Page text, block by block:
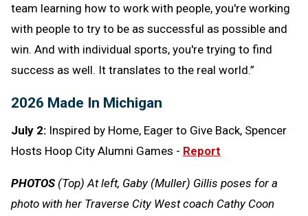
team learning how to work with people, you're working
with people to try to be as successful as possible and
win. And with individual sports, you're trying to find
success as well. It translates to the real world.”
2026 Made In Michigan
July 2: Inspired by Home, Eager to Give Back, Spencer
Hosts Hoop City Alumni Games - Report
PHOTOS(Top) At left, Gaby (Muller) Gillis poses for a
photo with her Traverse City West coach Cathy Coon